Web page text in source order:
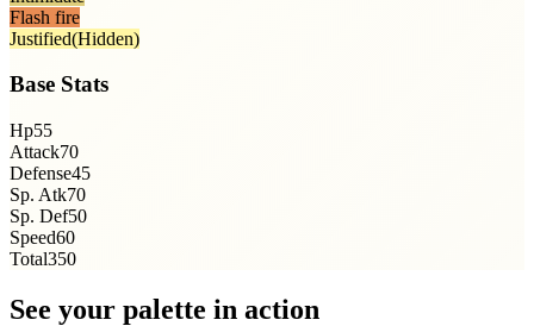
Flash fire
Justified(Hidden)
Base Stats
Hp55
Attack70
Defense45
Sp. Atk70
Sp. Def50
Speed60
Total350
See your palette in action